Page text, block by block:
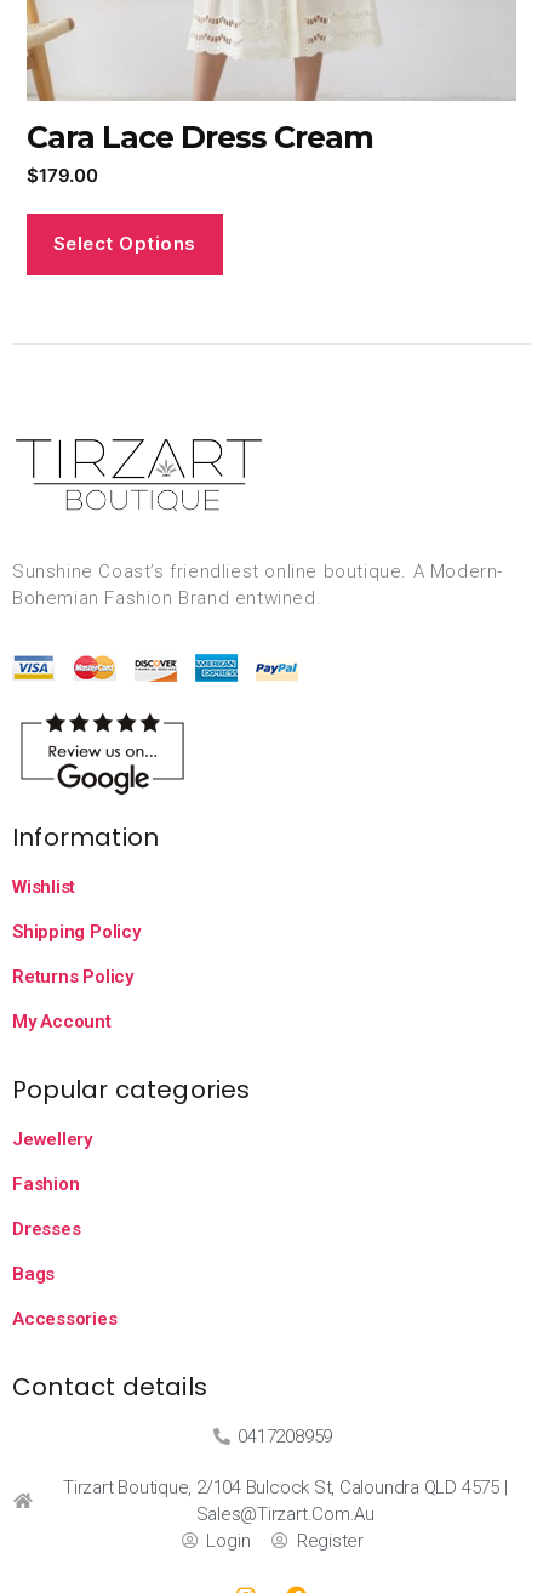
Cara Lace Dress Cream
$179.00
Select Options
Sunshine Coast’s friendliest online boutique. A Modern-
Bohemian Fashion Brand entwined.
Information
Wishlist
Shipping Policy
Returns Policy
My Account
Popular categories
Jewellery
Fashion
Dresses
Bags
Accessories
Contact details
0417208959
Tirzart Boutique, 2/104 Bulcock St, Caloundra QLD 4575 |
Sales@tirzart.com.au
Login
Register